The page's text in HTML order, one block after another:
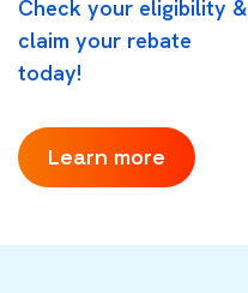
Check your eligibility &
claim your rebate
today!
Learn more